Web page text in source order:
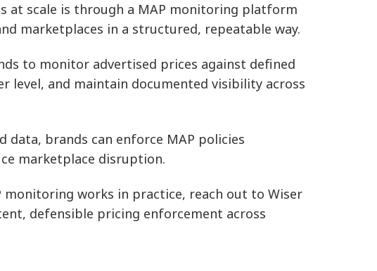
at scale is through a MAP monitoring platform
marketplaces in a structured, repeatable way.
to monitor advertised prices against defined
level, and maintain documented visibility across
brands can enforce MAP policies
marketplace disruption.
works in practice, reach out to Wiser
defensible pricing enforcement across